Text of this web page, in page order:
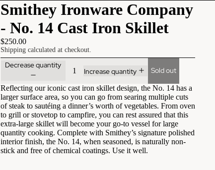
Smithey Ironware Company
- No. 14 Cast Iron Skillet
$250.00
Shipping calculated at checkout.
Decrease quantity
Increase quantity Sold out
Reflecting our iconic cast iron skillet design, the No. 14 has a
larger surface area, so you can go from searing multiple cuts
of steak to sautéing a dinner’s worth of vegetables. From oven
to grill or stovetop to campfire, you can rest assured that this
extra-large skillet will become your go-to vessel for large
quantity cooking. Complete with Smithey’s signature polished
interior finish, the No. 14, when seasoned, is naturally non-
stick and free of chemical coatings. Use it well.